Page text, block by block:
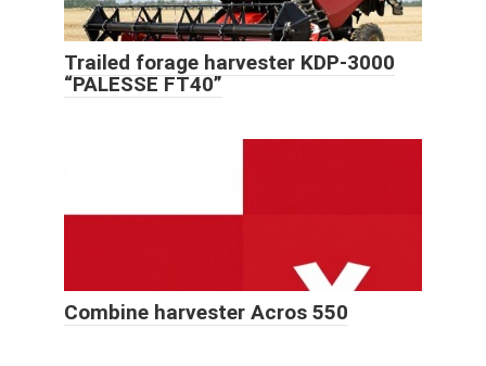
Trailed forage harvester KDP-3000
“PALESSE FT40”
Combine harvester Acros 550